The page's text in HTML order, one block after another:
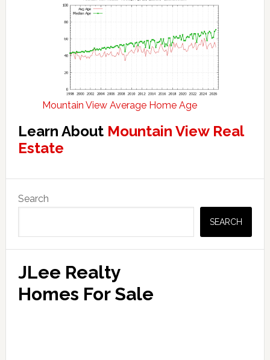
Mountain View Average Home Age
Learn About Mountain View Real
Estate
Sidebar
Search
SEARCH
JLee Realty
Homes For Sale